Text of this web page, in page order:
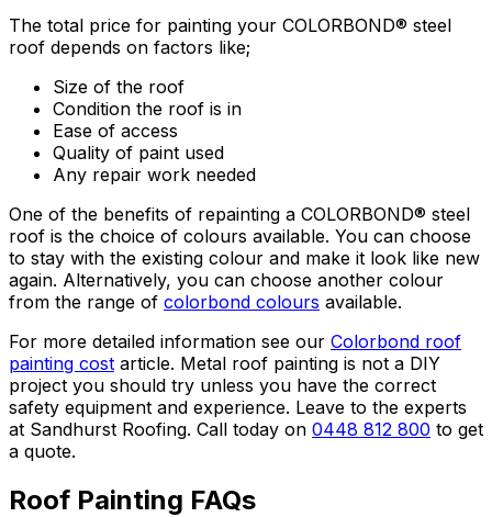
The total price for painting your COLORBOND® steel
roof depends on factors like;
Size of the roof
Condition the roof is in
Ease of access
Quality of paint used
Any repair work needed
One of the benefits of repainting a COLORBOND® steel
roof is the choice of colours available. You can choose
to stay with the existing colour and make it look like new
again. Alternatively, you can choose another colour
from the range of colorbond colours available.
For more detailed information see our Colorbond roof
painting cost article. Metal roof painting is not a DIY
project you should try unless you have the correct
safety equipment and experience. Leave to the experts
at Sandhurst Roofing. Call today on 0448 812 800 to get
a quote.
Roof Painting FAQs